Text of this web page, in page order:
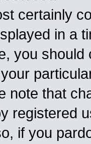
certainly
in a
you
note that
registered
if you